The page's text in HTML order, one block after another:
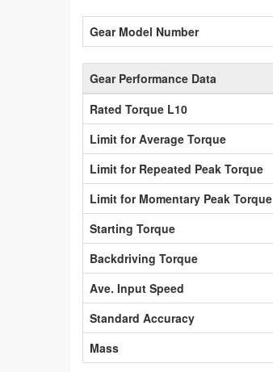
Gear Model Number
Gear Performance Data
Rated Torque L10
Limit for Average Torque
Limit for Repeated Peak Torque
Limit for Momentary Peak Torque
Starting Torque
Backdriving Torque
Ave. Input Speed
Standard Accuracy
Mass